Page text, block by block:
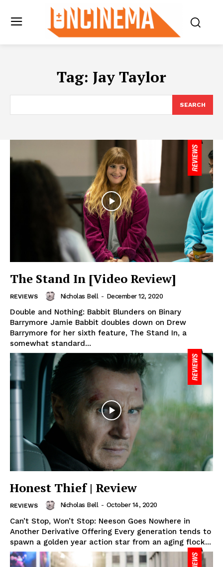
Tag: Jay Taylor
SEARCH
The Stand In [Video Review]
REVIEWS Nicholas Bell - December 12, 2020
Double and Nothing: Babbit Blunders on Binary
Barrymore Jamie Babbit doubles down on Drew
Barrymore for her sixth feature, The Stand In, a
somewhat standard...
Honest Thief | Review
REVIEWS Nicholas Bell - October 14, 2020
Can’t Stop, Won’t Stop: Neeson Goes Nowhere in
Another Derivative Offering Every generation tends to
spawn a golden year action star from an aging flock...